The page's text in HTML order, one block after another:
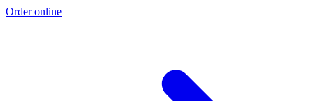
Order online